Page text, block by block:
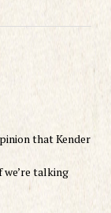
that Kender
we’re talking